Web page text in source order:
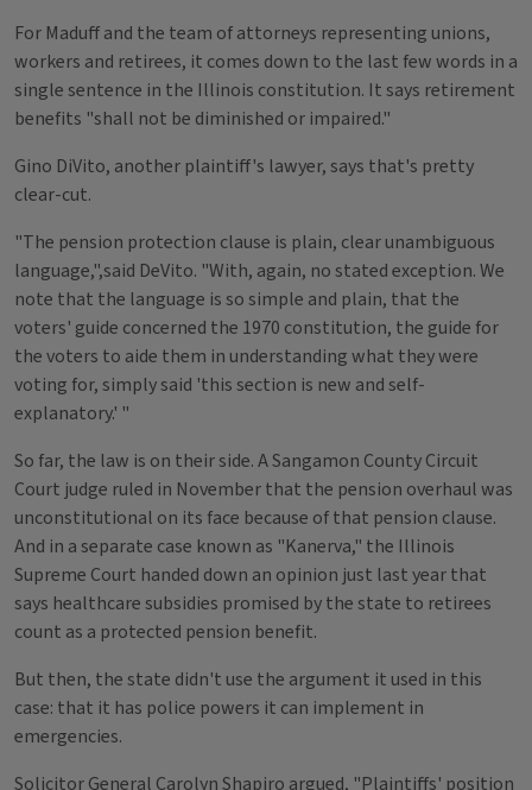
For Maduff and the team of attorneys representing unions,
workers and retirees, it comes down to the last few words in a
single sentence in the Illinois constitution. It says retirement
benefits "shall not be diminished or impaired."
Gino DiVito, another plaintiff's lawyer, says that's pretty
clear-cut.
"The pension protection clause is plain, clear unambiguous
language,",said DeVito. "With, again, no stated exception. We
note that the language is so simple and plain, that the
voters' guide concerned the 1970 constitution, the guide for
the voters to aide them in understanding what they were
voting for, simply said 'this section is new and self-
explanatory.' "
So far, the law is on their side. A Sangamon County Circuit
Court judge ruled in November that the pension overhaul was
unconstitutional on its face because of that pension clause.
And in a separate case known as "Kanerva," the Illinois
Supreme Court handed down an opinion just last year that
says healthcare subsidies promised by the state to retirees
count as a protected pension benefit.
But then, the state didn't use the argument it used in this
case: that it has police powers it can implement in
emergencies.
Solicitor General Carolyn Shapiro argued, "Plaintiffs' position